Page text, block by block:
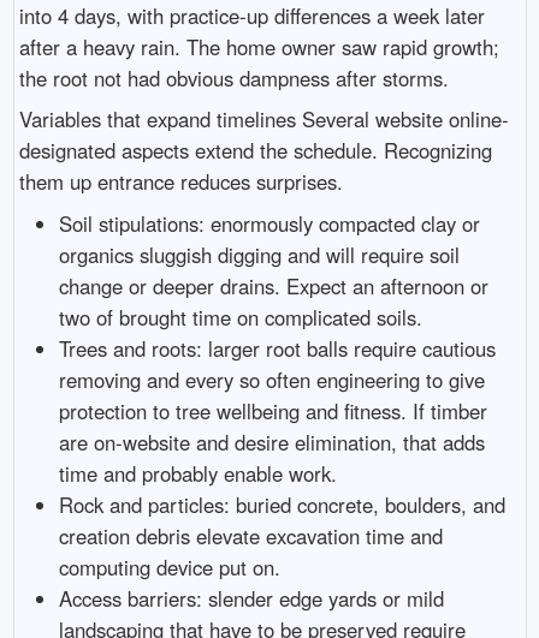
into 4 days, with practice-up differences a week later
after a heavy rain. The home owner saw rapid growth;
the root not had obvious dampness after storms.
Variables that expand timelines Several website online-
designated aspects extend the schedule. Recognizing
them up entrance reduces surprises.
Soil stipulations: enormously compacted clay or
organics sluggish digging and will require soil
change or deeper drains. Expect an afternoon or
two of brought time on complicated soils.
Trees and roots: larger root balls require cautious
removing and every so often engineering to give
protection to tree wellbeing and fitness. If timber
are on-website and desire elimination, that adds
time and probably enable work.
Rock and particles: buried concrete, boulders, and
creation debris elevate excavation time and
computing device put on.
Access barriers: slender edge yards or mild
landscaping that have to be preserved require